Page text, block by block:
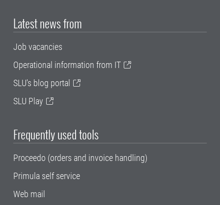
Latest news from
Job vacancies
Operational information from IT
SLU's blog portal
SLU Play
Frequently used tools
Proceedo (orders and invoice handling)
Primula self service
Web mail